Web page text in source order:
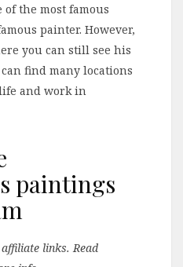
of the most famous
painter. However,
you can still see his
find many locations
and work in
paintings
links. Read